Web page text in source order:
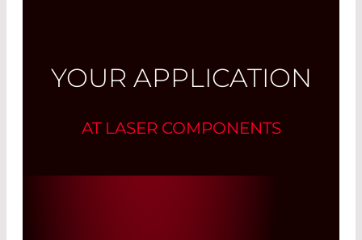
YOUR APPLICATION
AT LASER COMPONENTS